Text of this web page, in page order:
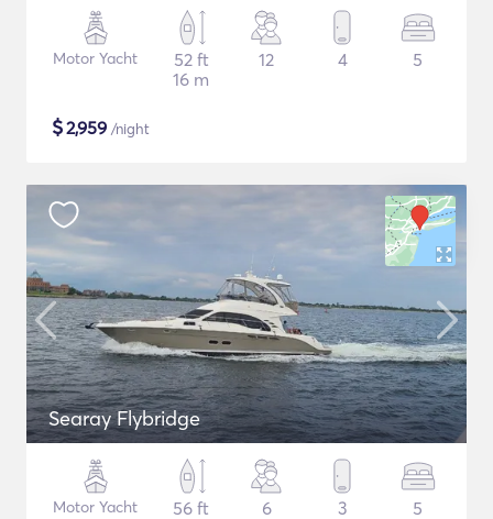
Motor Yacht
52 ft
16 m
12 4 5
$2,959 /night
Searay Flybridge
Motor Yacht
56 ft
6 3 5